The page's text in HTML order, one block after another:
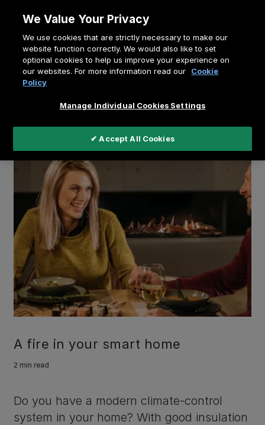
contentBreadcrumb
Home
Education
A fire in your smart home
A fire in your smart home
2 min read
Do you have a modern climate-control
system in your home? With good insulation
We Value Your Privacy
We use cookies that are strictly necessary to make our
website function correctly. We would also like to set
optional cookies to help us improve your experience on
our websites. For more information read our
Cookie
Policy
Manage Individual Cookies Settings
✔ Accept All Cookies